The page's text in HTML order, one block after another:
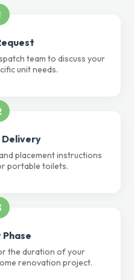
team to discuss your
unit needs.
Delivery
placement instructions
portable toilets.
the duration of your
renovation project.